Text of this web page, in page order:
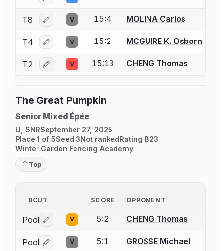
T8 Log in or create an account to report a bout
V 15:4 MOLINA Carlos
T4 Log in or create an account to report a bout
V 15:2 MCGUIRE K. Osborn
T2 Log in or create an account to report a bout
V 15:13 CHENG Thomas
The Great Pumpkin
Senior Mixed Épée
U, SNRSeptember 27, 2025
Place 1 of 5Seed 3Not rankedRating B23
Winter Garden Fencing Academy
Top
BOUT SCORE OPPONENT
Pool Log in or create an account to report a bout
V 5:2 CHENG Thomas
Pool Log in or create an account to report a bout
V 5:1 GROSSE Michael